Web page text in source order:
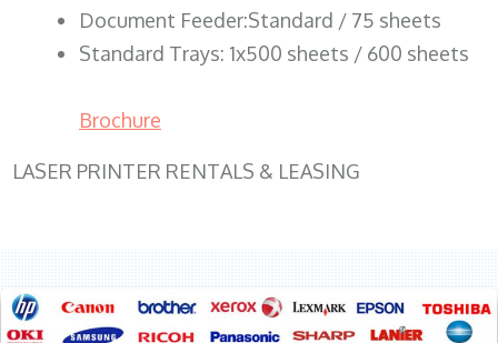
Document Feeder:Standard / 75 sheets
Standard Trays: 1x500 sheets / 600 sheets
Brochure
LASER PRINTER RENTALS & LEASING